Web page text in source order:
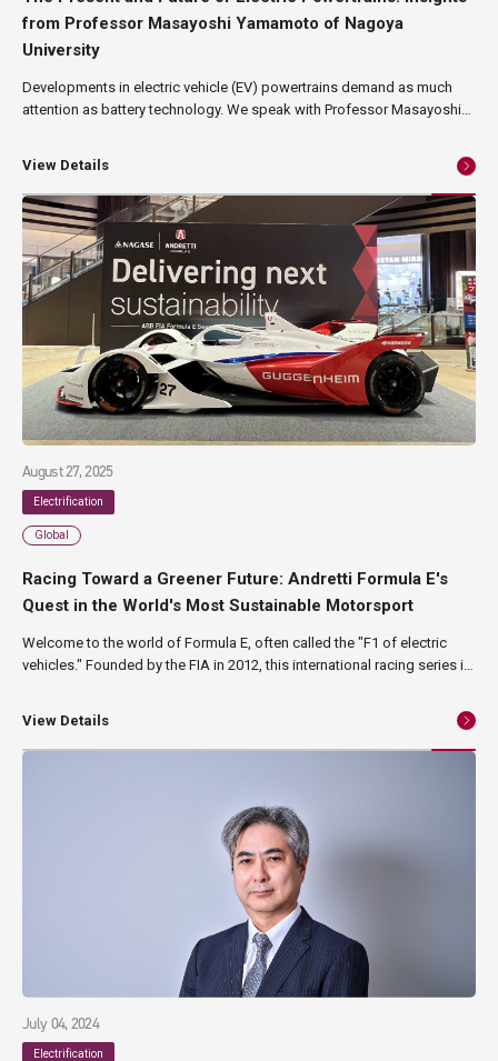
from Professor Masayoshi Yamamoto of Nagoya
University
Developments in electric vehicle (EV) powertrains demand as much
attention as battery technology. We speak with Professor Masayoshi
covering power module cases, substrate mounting, current sensors,
and insulating materials.
View Details
August 27, 2025
Electrification
Global
Racing Toward a Greener Future: Andretti Formula E's
Quest in the World's Most Sustainable Motorsport
Welcome to the world of Formula E, often called the "F1 of electric
vehicles." Founded by the FIA in 2012, this international racing series is
Held on the streets of major cities like New York, London, and Tokyo,
sport." In this article, we'll explore the cutting-edge technology and
View Details
July 04, 2024
Electrification